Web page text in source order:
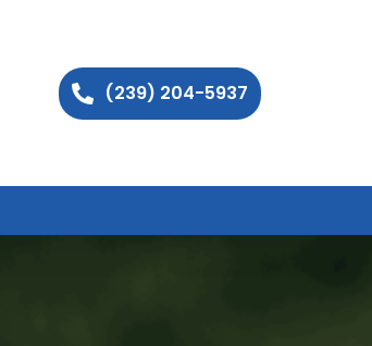
(239) 204-5937